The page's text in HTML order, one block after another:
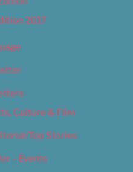
2017
Culture & Film
Top Stories
– Events